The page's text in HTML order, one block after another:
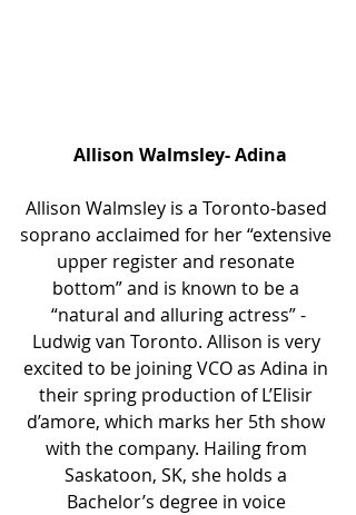
Allison Walmsley- Adina
Allison Walmsley is a Toronto-based
soprano acclaimed for her “extensive
upper register and resonate
bottom” and is known to be a
“natural and alluring actress” -
Ludwig van Toronto. Allison is very
excited to be joining VCO as Adina in
their spring production of L’Elisir
d’amore, which marks her 5th show
with the company. Hailing from
Saskatoon, SK, she holds a
Bachelor’s degree in voice